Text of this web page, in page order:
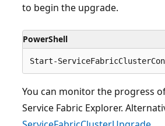
to begin the upgrade.
PowerShell
You can monitor the progress
Service Fabric Explorer.